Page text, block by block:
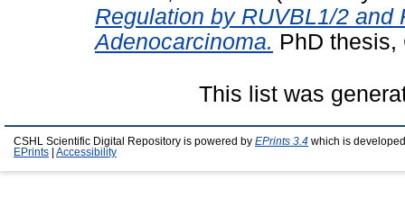
Regulation by RUVBL1/2 and
Adenocarcinoma. PhD thesis,
This list was
CSHL Scientific Digital Repository is powered by EPrints 3.4 which is
EPrints
Accessibility